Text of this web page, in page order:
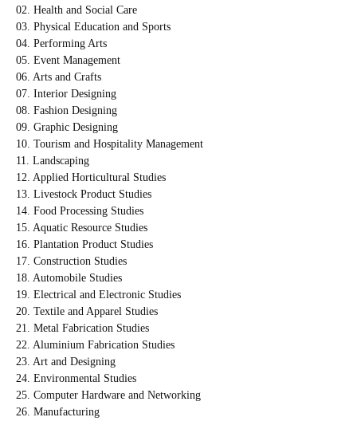
02. Health and Social Care
03. Physical Education and Sports
04. Performing Arts
05. Event Management
06. Arts and Crafts
07. Interior Designing
08. Fashion Designing
09. Graphic Designing
10. Tourism and Hospitality Management
11. Landscaping
12. Applied Horticultural Studies
13. Livestock Product Studies
14. Food Processing Studies
15. Aquatic Resource Studies
16. Plantation Product Studies
17. Construction Studies
18. Automobile Studies
19. Electrical and Electronic Studies
20. Textile and Apparel Studies
21. Metal Fabrication Studies
22. Aluminium Fabrication Studies
23. Art and Designing
24. Environmental Studies
25. Computer Hardware and Networking
26. Manufacturing